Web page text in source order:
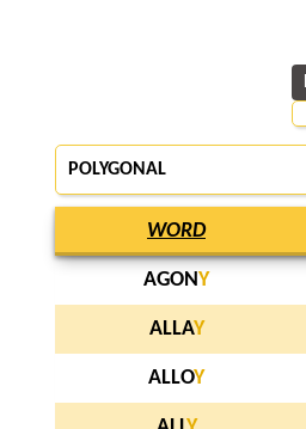
POLYGONAL
WORD
AGONY
ALLAY
ALLOY